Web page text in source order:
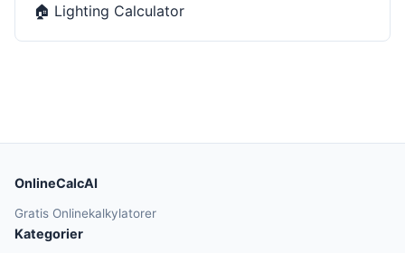
🏠 Lighting Calculator
OnlineCalcAI
Gratis Onlinekalkylatorer
Kategorier